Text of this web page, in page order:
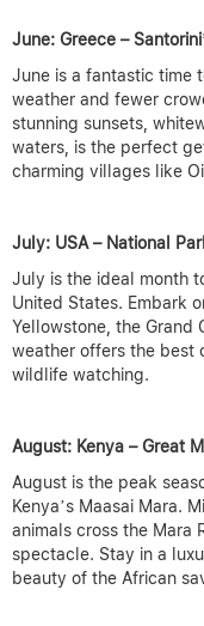
June: Greece –
June is a fantastic time
weather and fewer
stunning sunsets,
waters, is the perfect
charming villages like
July: USA – National
July is the ideal month
United States. Embark
Yellowstone, the Grand
weather offers the best
wildlife watching.
August: Kenya – Great
August is the peak
Kenya’s Maasai Mara.
animals cross the Mara
spectacle. Stay in a
beauty of the African